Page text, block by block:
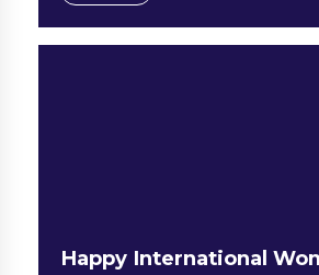
Happy International